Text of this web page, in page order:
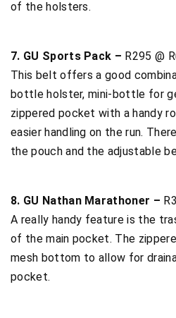
of the holsters.
7. GU Sports Pack – R295 @
This belt offers a good
bottle holster, mini-bottle for
zippered pocket with a handy
easier handling on the run.
the pouch and the adjustable
8. GU Nathan Marathoner –
A really handy feature is the
of the main pocket. The
mesh bottom to allow for
pocket.